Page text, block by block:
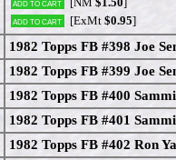
Add to cart
Add to cart [ExMt$0.95]
1982 Topps FB #398 Joe
1982 Topps FB #399 Joe
1982 Topps FB #400
1982 Topps FB #401
1982 Topps FB #402 Ron